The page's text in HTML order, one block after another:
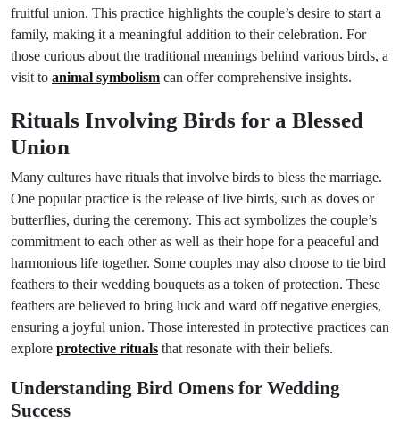
fruitful union. This practice highlights the couple’s desire to start a
family, making it a meaningful addition to their celebration. For
those curious about the traditional meanings behind various birds, a
visit to animal symbolism can offer comprehensive insights.
Rituals Involving Birds for a Blessed
Union
Many cultures have rituals that involve birds to bless the marriage.
One popular practice is the release of live birds, such as doves or
butterflies, during the ceremony. This act symbolizes the couple’s
commitment to each other as well as their hope for a peaceful and
harmonious life together. Some couples may also choose to tie bird
feathers to their wedding bouquets as a token of protection. These
feathers are believed to bring luck and ward off negative energies,
ensuring a joyful union. Those interested in protective practices can
explore protective rituals that resonate with their beliefs.
Understanding Bird Omens for Wedding
Success